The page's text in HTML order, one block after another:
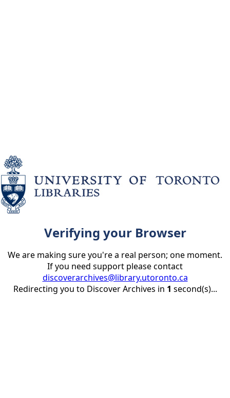
Verifying your Browser
We are making sure you're a real person; one moment.
If you need support please contact
discoverarchives@library.utoronto.ca
Redirecting you to Discover Archives in 1 second(s)...